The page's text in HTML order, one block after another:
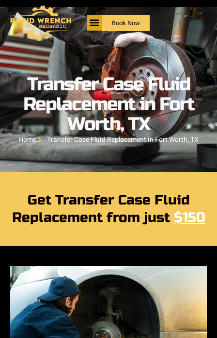
Book Now
Transfer Case Fluid
Replacement in Fort
Worth, TX
Home Transfer Case Fluid Replacement in Fort Worth, TX
Get Transfer Case Fluid
Replacement from just $150